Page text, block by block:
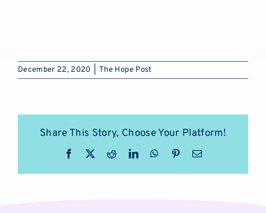
December 22, 2020 The Hope Post
Share This Story, Choose Your Platform!
Facebook RedditLinkedInWhatsApp
PinterestEmail